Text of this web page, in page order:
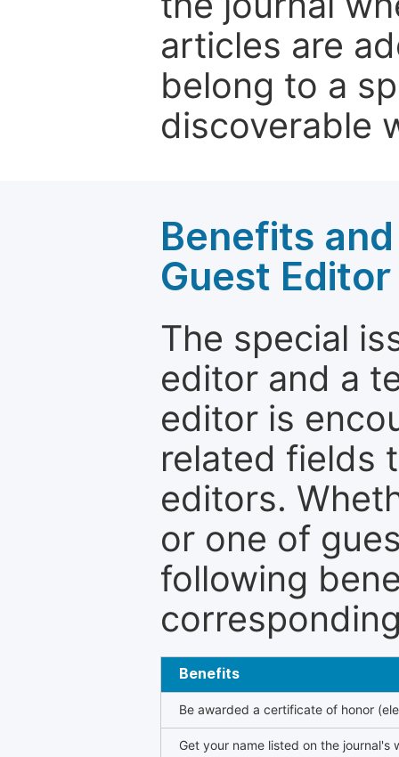
articles are
belong to a
discoverable
Benefits
Guest Editor
The special
editor and a
editor is
related fields
editors.
or one of
following
Benefits
Be awarded a certificate of honor
Get your name listed on the journal's